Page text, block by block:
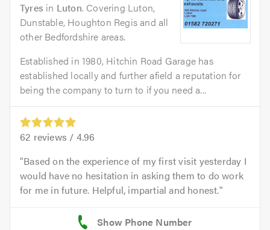
Tyres in Luton. Covering Luton,
Dunstable, Houghton Regis and all
other Bedfordshire areas.
Established in 1980, Hitchin Road Garage has
established locally and further afield a reputation for
being the company to turn to if you need a...
62 reviews / 4.96
Based on the experience of my first visit yesterday I
would have no hesitation in asking them to do work
for me in future. Helpful, impartial and honest.